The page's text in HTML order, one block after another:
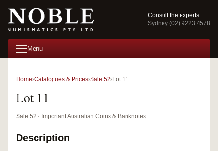
Consult the experts
Sydney (02) 9223 4578
Menu
Home Catalogues & Prices Sale 52 Lot 11
Lot 11
Sale 52 · Important Australian Coins & Banknotes
Description